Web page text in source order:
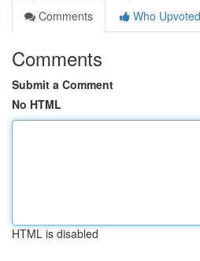
Comments
Who Upvoted
Comments
Submit a Comment
No HTML
HTML is disabled